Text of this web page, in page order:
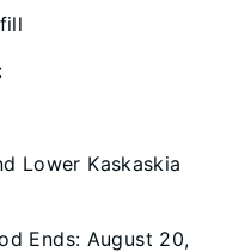
Lower Kaskaskia
Ends: August 20,